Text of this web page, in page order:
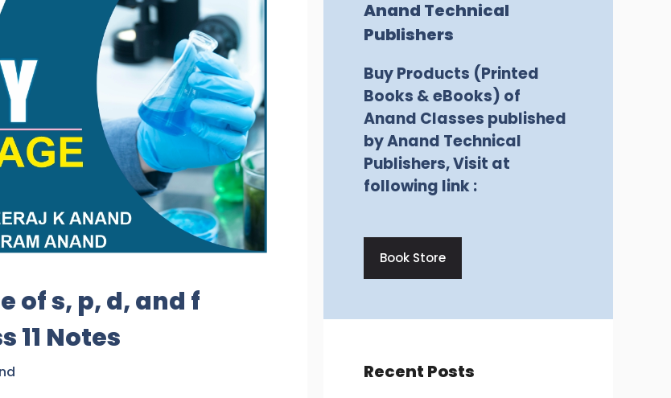
of s, p, d, and f
Notes
Anand Technical
Publishers
Buy Products (Printed
Books & eBooks) of
Anand Classes published
by Anand Technical
Publishers, Visit at
following link :
Book Store
Recent Posts